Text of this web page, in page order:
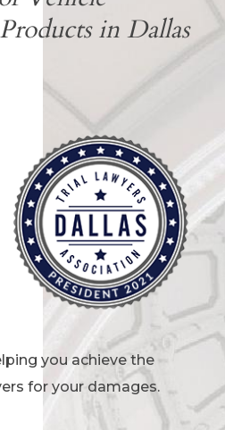
in Dallas
you achieve the
for your damages.